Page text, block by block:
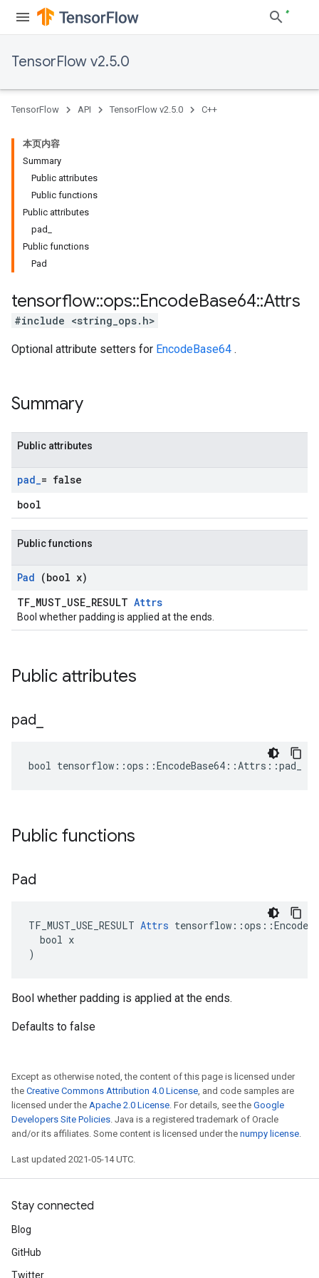
TensorFlow v2.5.0
TensorFlow API TensorFlow v2.5.0 C++
本页内容
Summary
Public attributes
Public functions
Public attributes
pad_
Public functions
Pad
tensorflow::ops::EncodeBase64::Attrs
#include <string_ops.h>
Optional attribute setters for EncodeBase64 .
Summary
Public attributes
pad_= false
bool
Public functions
Pad (bool x)
TF_MUST_USE_RESULT Attrs
Bool whether padding is applied at the ends.
Public attributes
pad
bool tensorflow::ops::EncodeBase64::Attrs::pad_
Public functions
Pad
TF_MUST_USE_RESULT Attrs
  bool x
)
Bool whether padding is applied at the ends.
Defaults to false
Except as otherwise noted, the content of this page is licensed under
the Creative Commons Attribution 4.0 License, and code samples are
licensed under the Apache 2.0 License. For details, see the Google
Developers Site Policies. Java is a registered trademark of Oracle
and/or its affiliates. Some content is licensed under the numpy license.
Last updated 2021-05-14 UTC.
Stay connected
Blog
GitHub
Twitter